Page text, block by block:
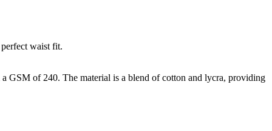
waist fit.
GSM of 240. The material is a blend of cotton and lycra, providing